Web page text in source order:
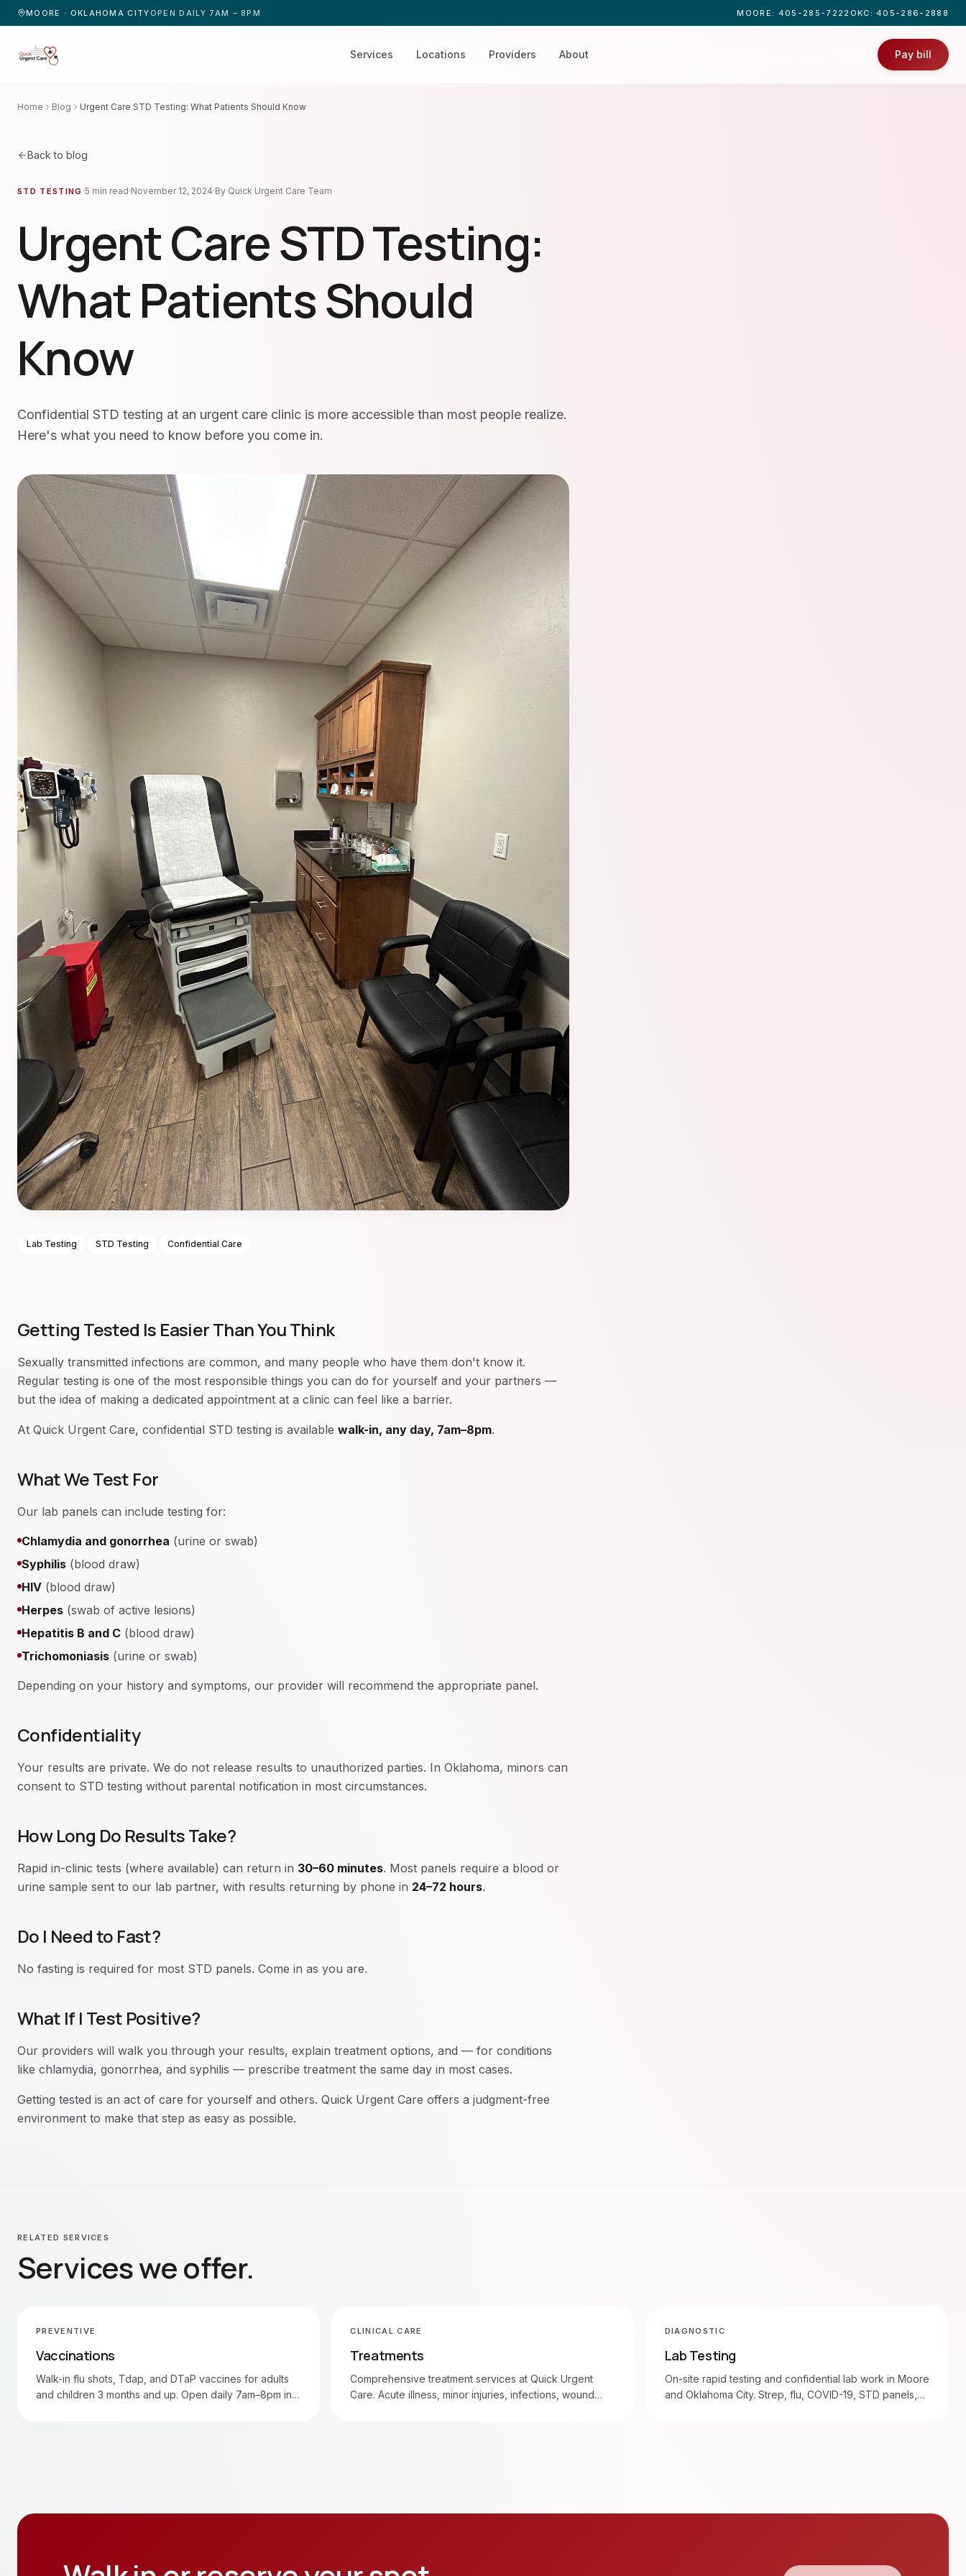
MOORE · OKLAHOMA CITYOPEN DAILY 7AM – 8PM MOORE : 405-285-7222 OKC : 405-286-2888
Services Locations Providers About Pay bill
Home Blog Urgent Care STD Testing: What Patients Should Know
Back to blog
STD TESTING ·5 min read·November 12, 2024·By Quick Urgent Care Team
Urgent Care STD Testing:
What Patients Should
Know
Confidential STD testing at an urgent care clinic is more accessible than most people realize.
Here's what you need to know before you come in.
Lab Testing STD Testing Confidential Care
Getting Tested Is Easier Than You Think
Sexually transmitted infections are common, and many people who have them don't know it.
Regular testing is one of the most responsible things you can do for yourself and your partners —
but the idea of making a dedicated appointment at a clinic can feel like a barrier.
At Quick Urgent Care, confidential STD testing is available walk-in, any day, 7am–8pm.
What We Test For
Our lab panels can include testing for:
Chlamydia and gonorrhea (urine or swab)
Syphilis (blood draw)
HIV (blood draw)
Herpes (swab of active lesions)
Hepatitis B and C (blood draw)
Trichomoniasis (urine or swab)
Depending on your history and symptoms, our provider will recommend the appropriate panel.
Confidentiality
Your results are private. We do not release results to unauthorized parties. In Oklahoma, minors can
consent to STD testing without parental notification in most circumstances.
How Long Do Results Take?
Rapid in-clinic tests (where available) can return in 30–60 minutes. Most panels require a blood or
urine sample sent to our lab partner, with results returning by phone in 24–72 hours.
Do I Need to Fast?
No fasting is required for most STD panels. Come in as you are.
What If I Test Positive?
Our providers will walk you through your results, explain treatment options, and — for conditions
like chlamydia, gonorrhea, and syphilis — prescribe treatment the same day in most cases.
Getting tested is an act of care for yourself and others. Quick Urgent Care offers a judgment-free
environment to make that step as easy as possible.
RELATED SERVICES
Services we offer.
PREVENTIVE
Vaccinations
Walk-in flu shots, Tdap, and DTaP vaccines for adults
and children 3 months and up. Open daily 7am–8pm in
CLINICAL CARE
Treatments
Comprehensive treatment services at Quick Urgent
Care. Acute illness, minor injuries, infections, wound
DIAGNOSTIC
Lab Testing
On-site rapid testing and confidential lab work in Moore
and Oklahoma City. Strep, flu, COVID-19, STD panels,